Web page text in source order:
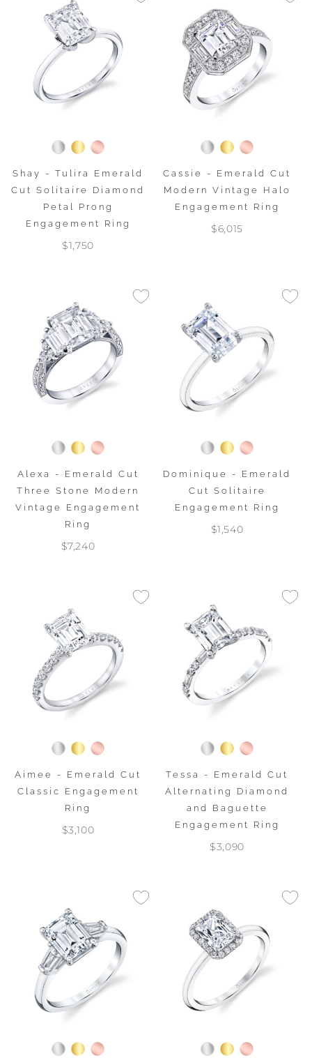
Shay - Tulira Emerald
Cut Solitaire Diamond
Petal Prong
Engagement Ring
$1,750
Cassie - Emerald Cut
Modern Vintage Halo
Engagement Ring
$6,015
Alexa - Emerald Cut
Three Stone Modern
Vintage Engagement
Ring
$7,240
Dominique - Emerald
Cut Solitaire
Engagement Ring
$1,540
Aimee - Emerald Cut
Classic Engagement
Ring
$3,100
Tessa - Emerald Cut
Alternating Diamond
and Baguette
Engagement Ring
$3,090